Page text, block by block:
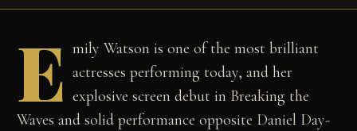
E mily Watson is one of the most brilliant
actresses performing today, and her
explosive screen debut in Breaking the
Waves and solid performance opposite Daniel Day-